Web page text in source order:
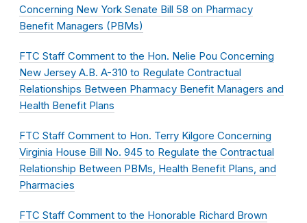
Concerning New York Senate Bill 58 on Pharmacy
Benefit Managers (PBMs)
FTC Staff Comment to the Hon. Nelie Pou Concerning
New Jersey A.B. A-310 to Regulate Contractual
Relationships Between Pharmacy Benefit Managers and
Health Benefit Plans
FTC Staff Comment to Hon. Terry Kilgore Concerning
Virginia House Bill No. 945 to Regulate the Contractual
Relationship Between PBMs, Health Benefit Plans, and
Pharmacies
FTC Staff Comment to the Honorable Richard Brown